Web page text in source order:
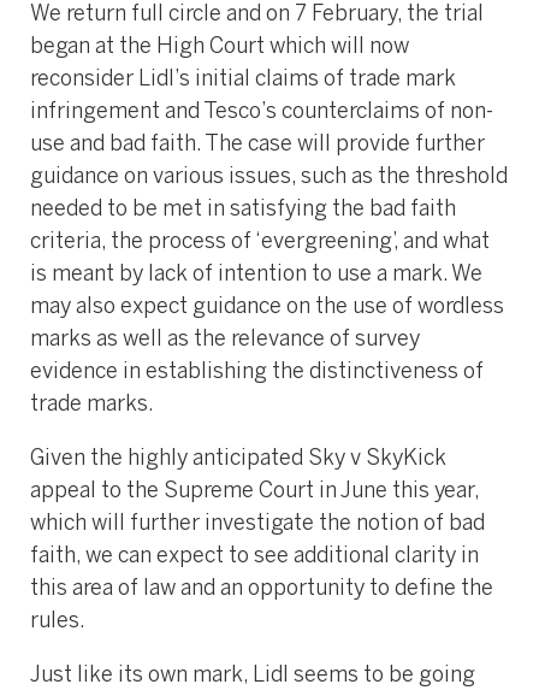
We return full circle and on 7 February, the trial
began at the High Court which will now
reconsider Lidl’s initial claims of trade mark
infringement and Tesco’s counterclaims of non-
use and bad faith. The case will provide further
guidance on various issues, such as the threshold
needed to be met in satisfying the bad faith
criteria, the process of ‘evergreening’, and what
is meant by lack of intention to use a mark. We
may also expect guidance on the use of wordless
marks as well as the relevance of survey
evidence in establishing the distinctiveness of
trade marks.
Given the highly anticipated Sky v SkyKick
appeal to the Supreme Court in June this year,
which will further investigate the notion of bad
faith, we can expect to see additional clarity in
this area of law and an opportunity to define the
rules.
Just like its own mark, Lidl seems to be going